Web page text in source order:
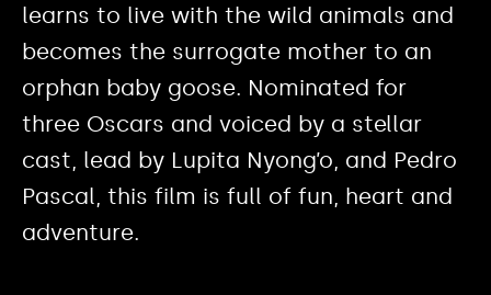
learns to live with the wild animals and
becomes the surrogate mother to an
orphan baby goose. Nominated for
three Oscars and voiced by a stellar
cast, lead by Lupita Nyong’o, and Pedro
Pascal, this film is full of fun, heart and
adventure.